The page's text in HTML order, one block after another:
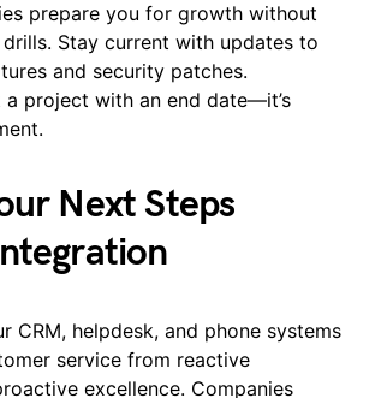
prepare you for growth without
Stay current with updates to
and security patches.
a project with an end date—it’s
Next Steps
CRM, helpdesk, and phone systems
service from reactive
excellence. Companies